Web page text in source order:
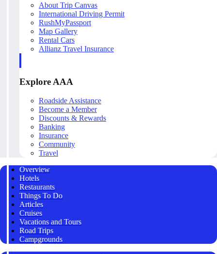
About Trip Canvas
International Driving Permit
RushMyPassport
Map Gallery
Rental Cars
Allianz Travel Insurance
Explore AAA
Roadside Assistance
Become a Member
Discounts & Rewards
Banking
Insurance
Community
Travel
Overview
Hotels
Restaurants
Things To Do
Articles
Cruises
Vacations and Tours
Road Trips
Campgrounds